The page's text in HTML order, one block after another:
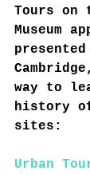
Tours on
Museum
way to
history
sites:
Urban